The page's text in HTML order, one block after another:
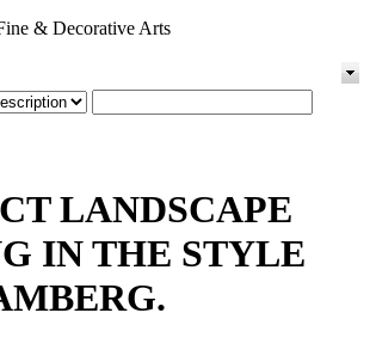
& Decorative Arts
LANDSCAPE
IN THE STYLE